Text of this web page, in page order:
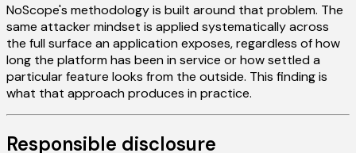
NoScope's methodology is built around that problem. The
same attacker mindset is applied systematically across
the full surface an application exposes, regardless of how
long the platform has been in service or how settled a
particular feature looks from the outside. This finding is
what that approach produces in practice.
Responsible disclosure